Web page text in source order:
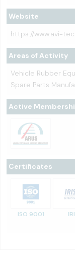
Website
https://www.avi-
Areas of Activity
Vehicle Rubber
Spare Parts
Active
Certificates
ISO 9001